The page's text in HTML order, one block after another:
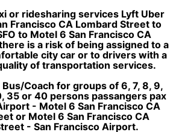
or ridesharing services Lyft Uber
Francisco CA Lombard Street to
to Motel 6 San Francisco CA
is a risk of being assigned to a
city car or to drivers with a
of transportation services.
Coach for groups of 6, 7, 8, 9,
35 or 40 persons passangers pax
- Motel 6 San Francisco CA
or Motel 6 San Francisco CA
- San Francisco Airport.